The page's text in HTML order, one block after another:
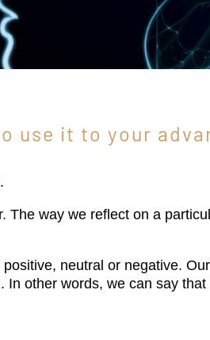
use it to your
way we reflect on a
neutral or negative.
other words, we can say